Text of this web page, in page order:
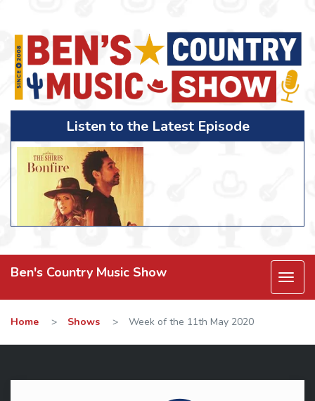
Listen to the Latest Episode
Ben's Country Music Show
Home > Shows > Week of the 11th May 2020